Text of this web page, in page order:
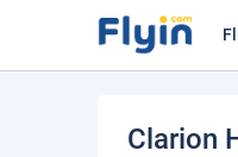
Clarion